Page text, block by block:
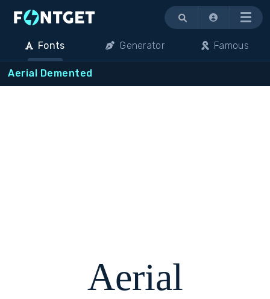
Menu
Fonts Generator Famous
Aerial Demented
Aerial